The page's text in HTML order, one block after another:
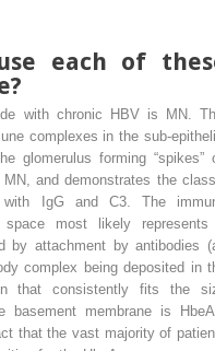
each of
with chronic HBV is MN.
complexes in the sub-
glomerulus forming “spikes”
and demonstrates the
with IgG and C3. The
most likely
by attachment by antibodies
complex being deposited in
that consistently fits the
membrane is
that the vast majority of